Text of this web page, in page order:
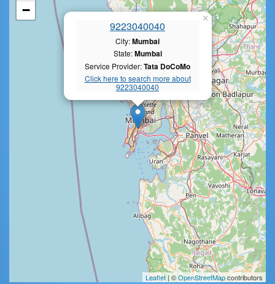
9223040040
City:Mumbai
State:Mumbai
Service Provider:Tata DoCoMo
Click here to search more about
9223040040
×
−
Leaflet| ©OpenStreetMapcontributors